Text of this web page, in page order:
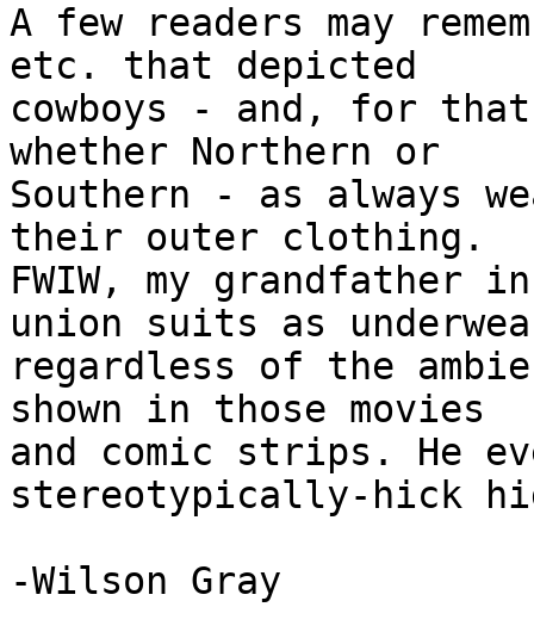
A few readers may
etc. that depicted
cowboys - and, for
whether Northern or
Southern - as always
their outer clothing.
FWIW, my grandfather
union suits as
regardless of the
shown in those movies
and comic strips. He
stereotypically-hick
-Wilson Gray